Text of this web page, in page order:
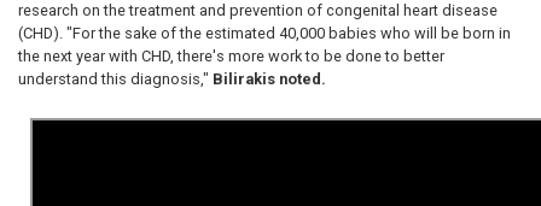
research on the treatment and prevention of congenital heart disease
(CHD). "For the sake of the estimated 40,000 babies who will be born in
the next year with CHD, there's more work to be done to better
understand this diagnosis," Bilirakis noted.